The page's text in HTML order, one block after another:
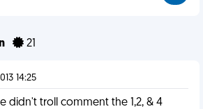
21
14:25
didn't troll comment the 1,2, & 4